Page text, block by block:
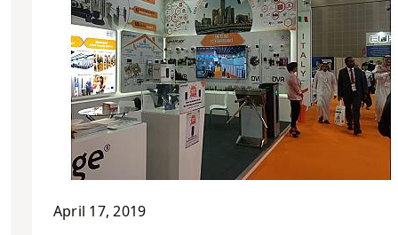
April 17, 2019